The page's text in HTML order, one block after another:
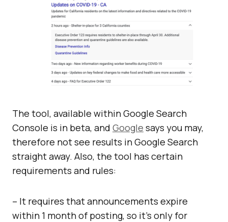
The tool, available within Google Search
Console is in beta, and Google says you may,
therefore not see results in Google Search
straight away. Also, the tool has certain
requirements and rules:
– It requires that announcements expire
within 1 month of posting, so it’s only for